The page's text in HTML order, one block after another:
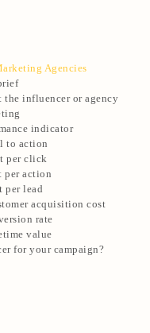
Agencies
the influencer or agency
indicator
to action
per click
per action
per lead
acquisition cost
rate
value
for your campaign?